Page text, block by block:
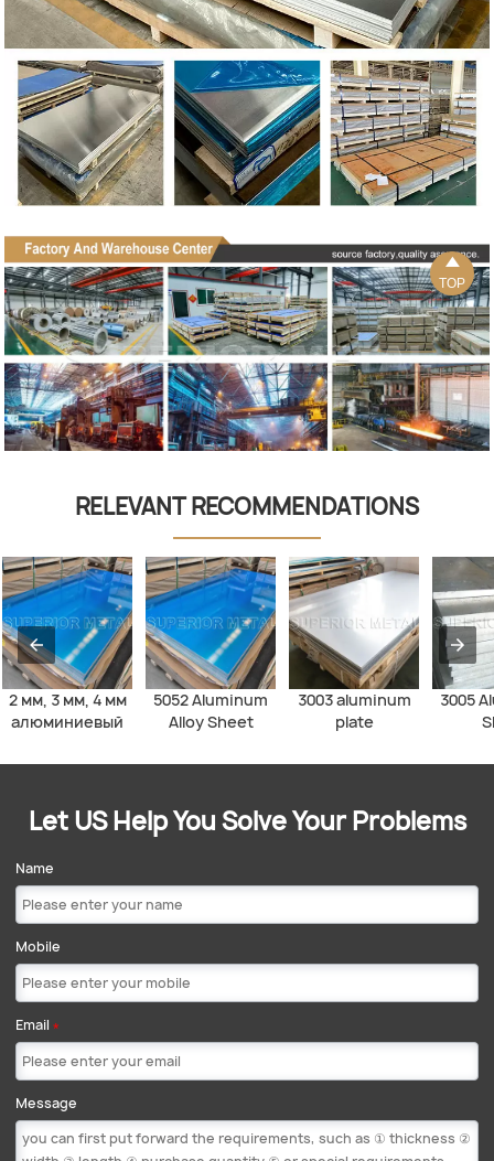
RELEVANT RECOMMENDATIONS
2 мм, 3 мм, 4 мм
алюминиевый
3003, 5052, 5083,
алюминиевая
плита
5052 Aluminum
Alloy Sheet
3003 aluminum
plate
3005
Let US Help You Solve Your Problems
Name
Mobile
Email *
Message

TOP